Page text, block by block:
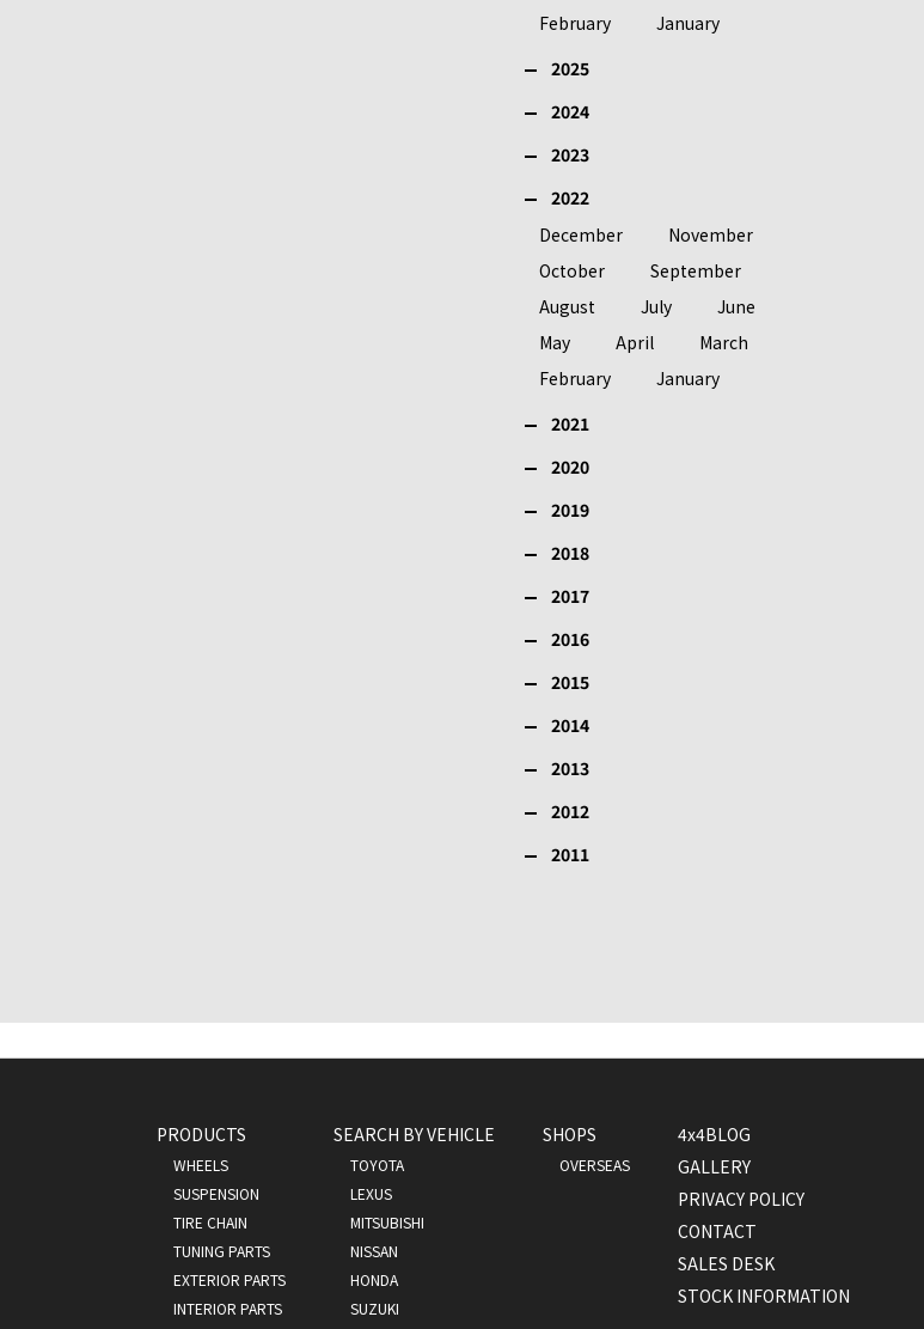
February
January
2025
2024
2023
2022
December
November
October
September
August
July
June
May
April
March
February
January
2021
2020
2019
2018
2017
2016
2015
2014
2013
2012
2011
PRODUCTS
WHEELS
SUSPENSION
TIRE CHAIN
TUNING PARTS
EXTERIOR PARTS
INTERIOR PARTS
SEARCH BY VEHICLE
TOYOTA
LEXUS
MITSUBISHI
NISSAN
HONDA
SUZUKI
SHOPS
OVERSEAS
4x4BLOG
GALLERY
PRIVACY POLICY
CONTACT
SALES DESK
STOCK INFORMATION